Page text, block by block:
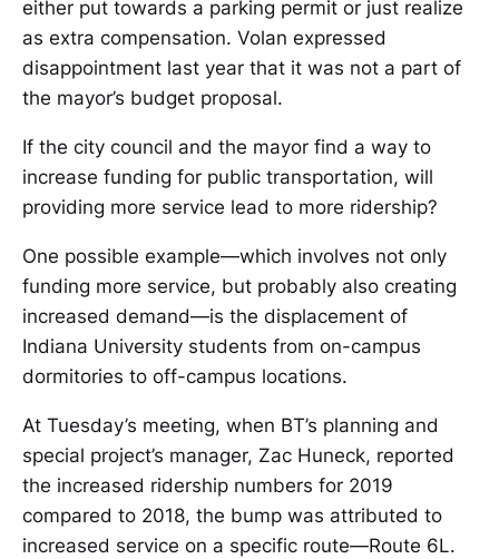
either put towards a parking permit or just realize
as extra compensation. Volan expressed
disappointment last year that it was not a part of
the mayor’s budget proposal.
If the city council and the mayor find a way to
increase funding for public transportation, will
providing more service lead to more ridership?
One possible example—which involves not only
funding more service, but probably also creating
increased demand—is the displacement of
Indiana University students from on-campus
dormitories to off-campus locations.
At Tuesday’s meeting, when BT’s planning and
special project’s manager, Zac Huneck, reported
the increased ridership numbers for 2019
compared to 2018, the bump was attributed to
increased service on a specific route—Route 6L.